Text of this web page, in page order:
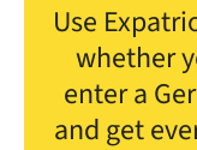
Use
whether
enter a
and get